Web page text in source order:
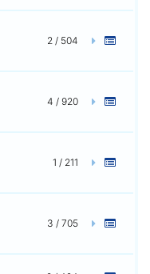
2 / 504
4 / 920
1 / 211
3 / 705